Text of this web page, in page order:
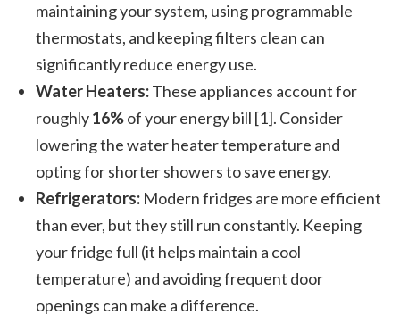
maintaining your system, using programmable
thermostats, and keeping filters clean can
significantly reduce energy use.
Water Heaters:These appliances account for
roughly16%of your energy bill [1]. Consider
lowering the water heater temperature and
opting for shorter showers to save energy.
Refrigerators: Modern fridges are more efficient
than ever, but they still run constantly. Keeping
your fridge full (it helps maintain a cool
temperature) and avoiding frequent door
openings can make a difference.